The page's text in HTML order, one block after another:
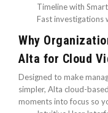
Timeline with
Fast investigations
Why
Alta for Cloud
Designed to make
simpler, Alta cloud-
moments into focus so